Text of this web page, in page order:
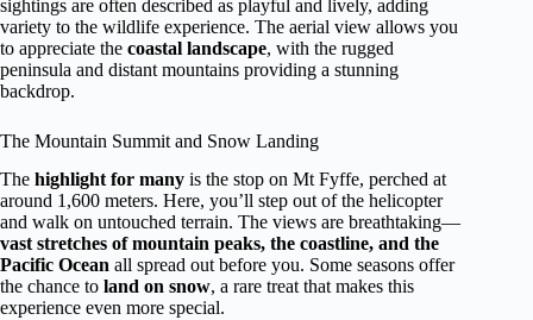
sightings are often described as playful and lively, adding
variety to the wildlife experience. The aerial view allows you
to appreciate the coastal landscape, with the rugged
peninsula and distant mountains providing a stunning
backdrop.
The Mountain Summit and Snow Landing
The highlight for many is the stop on Mt Fyffe, perched at
around 1,600 meters. Here, you’ll step out of the helicopter
and walk on untouched terrain. The views are breathtaking—
vast stretches of mountain peaks, the coastline, and the
Pacific Ocean all spread out before you. Some seasons offer
the chance to land on snow, a rare treat that makes this
experience even more special.